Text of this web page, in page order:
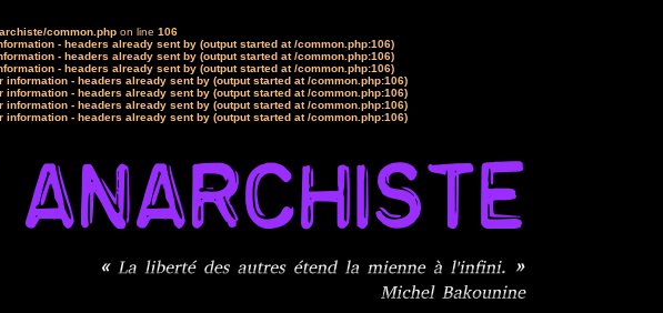
common.php on line 106
- headers already sent by (output started at /common.php:106)
- headers already sent by (output started at /common.php:106)
- headers already sent by (output started at /common.php:106)
information - headers already sent by (output started at /common.php:106)
information - headers already sent by (output started at /common.php:106)
information - headers already sent by (output started at /common.php:106)
information - headers already sent by (output started at /common.php:106)